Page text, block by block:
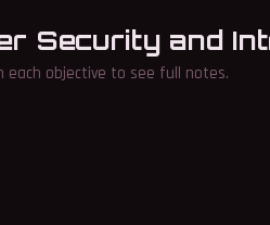
Security and
each objective to see full notes.